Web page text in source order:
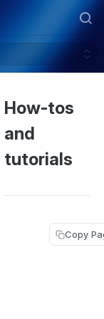
How-tos
and
tutorials
Copy